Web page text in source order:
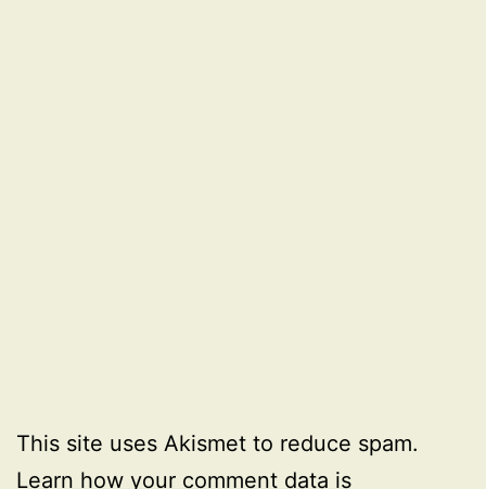
This site uses Akismet to reduce spam.
Learn how your comment data is